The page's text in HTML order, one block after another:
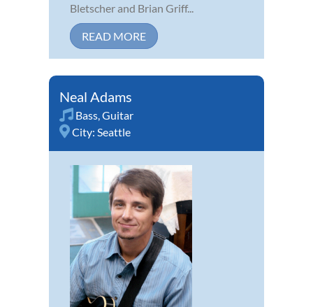
Bletscher and Brian Griff...
READ MORE
Neal Adams
Bass,Guitar
City: Seattle